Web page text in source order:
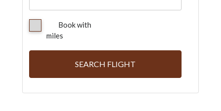
Book with
miles
SEARCH FLIGHT